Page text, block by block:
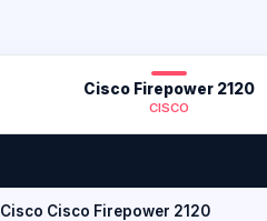
Cisco Firepower 2120
CISCO
Cisco Cisco Firepower 2120